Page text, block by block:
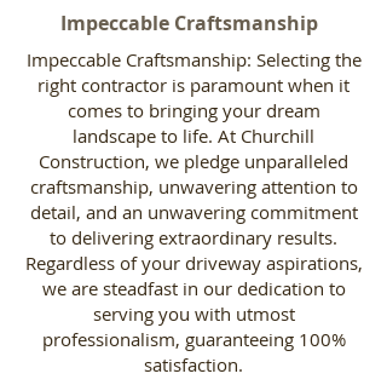
Impeccable Craftsmanship
Impeccable Craftsmanship: Selecting the
right contractor is paramount when it
comes to bringing your dream
landscape to life. At Churchill
Construction, we pledge unparalleled
craftsmanship, unwavering attention to
detail, and an unwavering commitment
to delivering extraordinary results.
Regardless of your driveway aspirations,
we are steadfast in our dedication to
serving you with utmost
professionalism, guaranteeing 100%
satisfaction.